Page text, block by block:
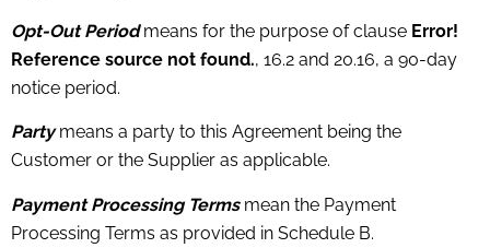
Opt-Out Periodmeans for the purpose of clause Error!
Reference source not found., 16.2 and 20.16, a 90-day
notice period.
Partymeans a party to this Agreement being the
Customer or the Supplier as applicable.
Payment Processing Terms mean the Payment
Processing Terms as provided in Schedule B.